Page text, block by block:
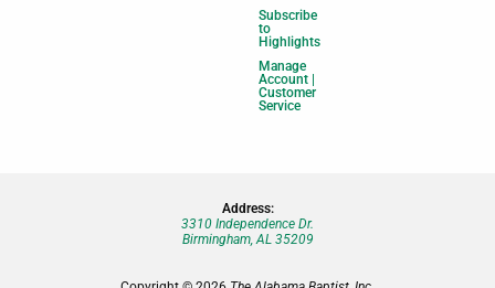
Subscribe
to
Highlights
Manage
Account |
Customer
Service
Address:
3310 Independence Dr.
Birmingham, AL 35209